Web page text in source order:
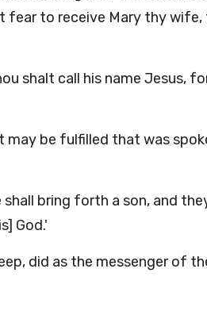
fear to receive Mary thy
shalt call his name Jesus,
be fulfilled that was
bring forth a son, and
God.'
did as the messenger of